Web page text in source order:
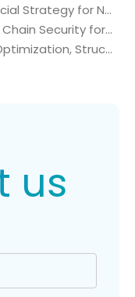
Market Outlook and B2B Commercial Strategy for N-Methyl-N-isopropylsulfamoyl amide (CAS No. 372136-76-0): Global Demand Drivers, Growth Opportunities, and B2B Sourcing Strategy
Commercial Sourcing and Supply Chain Security for N-Methyl-N-isopropylsulfamoyl amide (CAS No. 372136-76-0)
Product Insights: Manufacturing Optimization, Structural Bioisosterism, and Supply Chain Security of N-Methyl-N-isopropylsulfamoyl amide (CAS No. 372136-76-0)
us